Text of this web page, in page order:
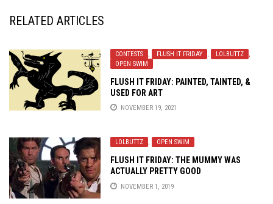
RELATED ARTICLES
CONTESTS , FLUSH IT FRIDAY , LOLBUTTZ
,
OPEN SWIM
FLUSH IT FRIDAY: PAINTED, TAINTED, &
USED FOR ART
NOVEMBER 19, 2021
LOLBUTTZ , OPEN SWIM
FLUSH IT FRIDAY: THE MUMMY WAS
ACTUALLY PRETTY GOOD
NOVEMBER 1, 2019